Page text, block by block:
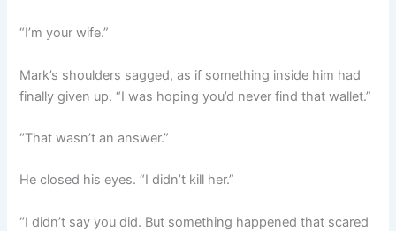
“I’m your wife.”
Mark’s shoulders sagged, as if something inside him had
finally given up. “I was hoping you’d never find that wallet.”
“That wasn’t an answer.”
He closed his eyes. “I didn’t kill her.”
“I didn’t say you did. But something happened that scared